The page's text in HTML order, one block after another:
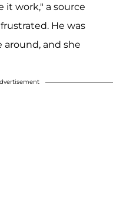
it work," a source
He was
and she